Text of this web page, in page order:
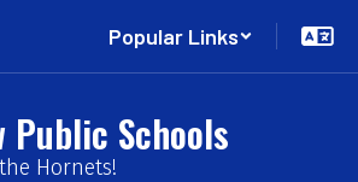
Popular Links
Public Schools
Hornets!